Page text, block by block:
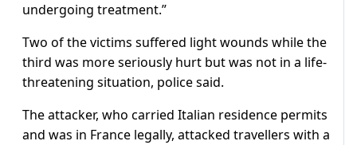
undergoing treatment.”
Two of the victims suffered light wounds while the
third was more seriously hurt but was not in a life-
threatening situation, police said.
The attacker, who carried Italian residence permits
and was in France legally, attacked travellers with a